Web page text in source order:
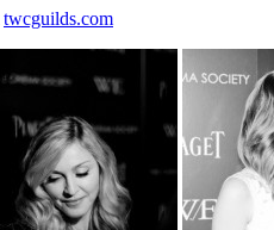
twcguilds.com